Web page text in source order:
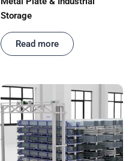
Storage
Read more